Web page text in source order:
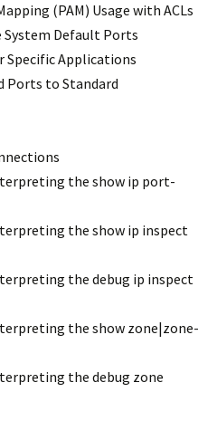
(PAM) Usage with ACLs
System Default Ports
Specific Applications
Ports to Standard
the show ip port-
the show ip inspect
the debug ip inspect
the show zone|zone-
the debug zone